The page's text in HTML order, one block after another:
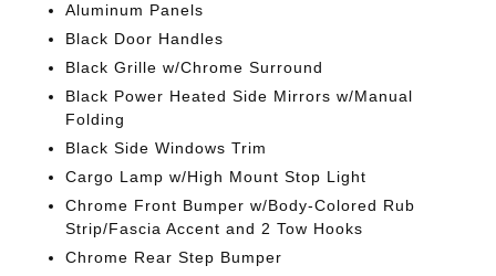
Aluminum Panels
Black Door Handles
Black Grille w/Chrome Surround
Black Power Heated Side Mirrors w/Manual
Folding
Black Side Windows Trim
Cargo Lamp w/High Mount Stop Light
Chrome Front Bumper w/Body-Colored Rub
Strip/Fascia Accent and 2 Tow Hooks
Chrome Rear Step Bumper